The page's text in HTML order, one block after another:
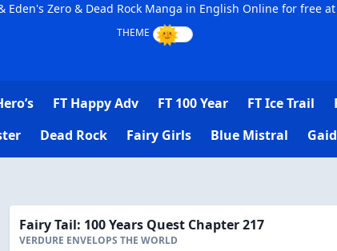
Eden's Zero & Dead Rock Manga in English Online for free
FT Happy Adv FT 100 Year FT Ice Trail
Dead Rock Fairy Girls Blue Mistral
Fairy Tail: 100 Years Quest Chapter 217
VERDURE ENVELOPS THE WORLD